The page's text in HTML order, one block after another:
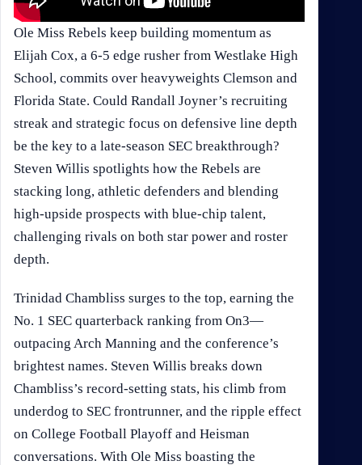
Ole Miss Rebels keep building momentum as
Elijah Cox, a 6-5 edge rusher from Westlake High
School, commits over heavyweights Clemson and
Florida State. Could Randall Joyner’s recruiting
streak and strategic focus on defensive line depth
be the key to a late-season SEC breakthrough?
Steven Willis spotlights how the Rebels are
stacking long, athletic defenders and blending
high-upside prospects with blue-chip talent,
challenging rivals on both star power and roster
depth.
Trinidad Chambliss surges to the top, earning the
No. 1 SEC quarterback ranking from On3—
outpacing Arch Manning and the conference’s
brightest names. Steven Willis breaks down
Chambliss’s record-setting stats, his climb from
underdog to SEC frontrunner, and the ripple effect
on College Football Playoff and Heisman
conversations. With Ole Miss boasting the